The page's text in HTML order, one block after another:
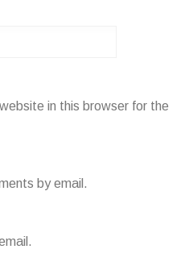
in this browser for the
by email.